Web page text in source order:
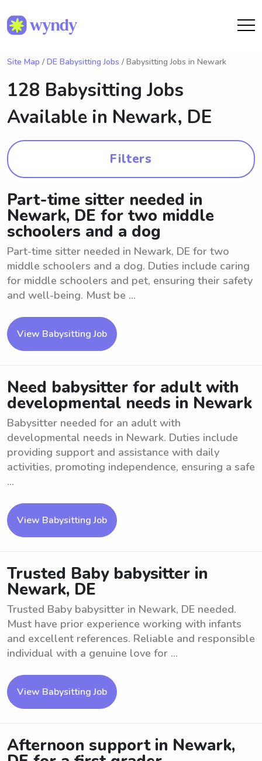
Site Map / DE Babysitting Jobs / Babysitting Jobs in Newark
128 Babysitting Jobs
Available in Newark, DE
Filters
Part-time sitter needed in
Newark, DE for two middle
schoolers and a dog
Part-time sitter needed in Newark, DE for two
middle schoolers and a dog. Duties include caring
for middle schoolers and pet, ensuring their safety
and well-being. Must be ...
View Babysitting Job
Need babysitter for adult with
developmental needs in Newark
Babysitter needed for an adult with
developmental needs in Newark. Duties include
providing support and assistance with daily
activities, promoting independence, ensuring a safe
...
View Babysitting Job
Trusted Baby babysitter in
Newark, DE
Trusted Baby babysitter in Newark, DE needed.
Must have prior experience working with infants
and excellent references. Reliable and responsible
individual with a genuine love for ...
View Babysitting Job
Afternoon support in Newark,